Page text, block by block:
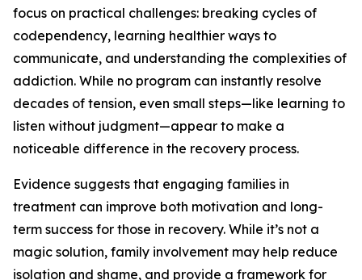
focus on practical challenges: breaking cycles of
codependency, learning healthier ways to
communicate, and understanding the complexities of
addiction. While no program can instantly resolve
decades of tension, even small steps—like learning to
listen without judgment—appear to make a
noticeable difference in the recovery process.
Evidence suggests that engaging families in
treatment can improve both motivation and long-
term success for those in recovery. While it’s not a
magic solution, family involvement may help reduce
isolation and shame, and provide a framework for